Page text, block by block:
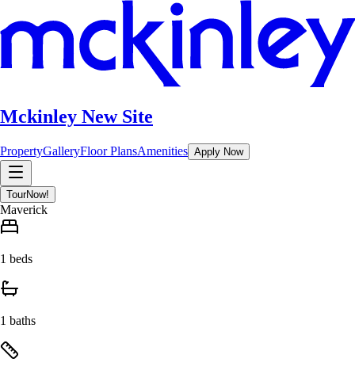
Mckinley New Site
PropertyGalleryFloor PlansAmenities Apply Now
TourNow!
Maverick
1 beds
1 baths